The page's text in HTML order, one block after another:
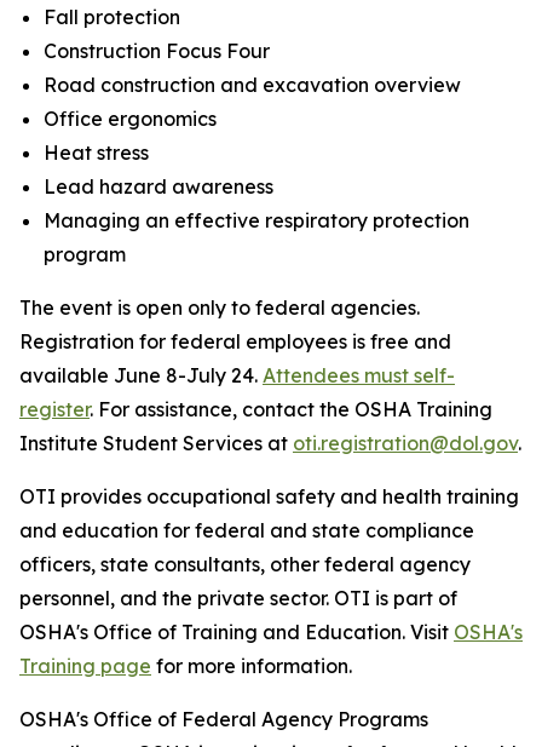
Fall protection
Construction Focus Four
Road construction and excavation overview
Office ergonomics
Heat stress
Lead hazard awareness
Managing an effective respiratory protection
program
The event is open only to federal agencies.
Registration for federal employees is free and
available June 8-July 24. Attendees must self-
register. For assistance, contact the OSHA Training
Institute Student Services at oti.registration@dol.gov.
OTI provides occupational safety and health training
and education for federal and state compliance
officers, state consultants, other federal agency
personnel, and the private sector. OTI is part of
OSHA's Office of Training and Education. Visit OSHA's
Training page for more information.
OSHA's Office of Federal Agency Programs